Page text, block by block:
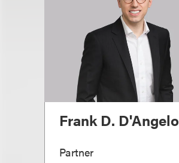
Frank D. D'Angelo
Partner